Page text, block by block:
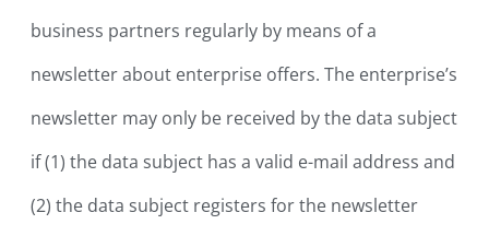
business partners regularly by means of a
newsletter about enterprise offers. The enterprise’s
newsletter may only be received by the data subject
if (1) the data subject has a valid e-mail address and
(2) the data subject registers for the newsletter